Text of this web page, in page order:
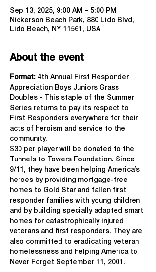
Sep 13, 2025, 9:00 AM – 5:00 PM
Nickerson Beach Park, 880 Lido Blvd,
Lido Beach, NY 11561, USA
About the event
Format: 4th Annual First Responder
Appreciation Boys Juniors Grass
Doubles - This staple of the Summer
Series returns to pay its respect to
First Responders everywhere for their
acts of heroism and service to the
community.
$30 per player will be donated to the
Tunnels to Towers Foundation. Since
9/11, they have been helping America’s
heroes by providing mortgage-free
homes to Gold Star and fallen first
responder families with young children
and by building specially adapted smart
homes for catastrophically injured
veterans and first responders. They are
also committed to eradicating veteran
homelessness and helping America to
Never Forget September 11, 2001.